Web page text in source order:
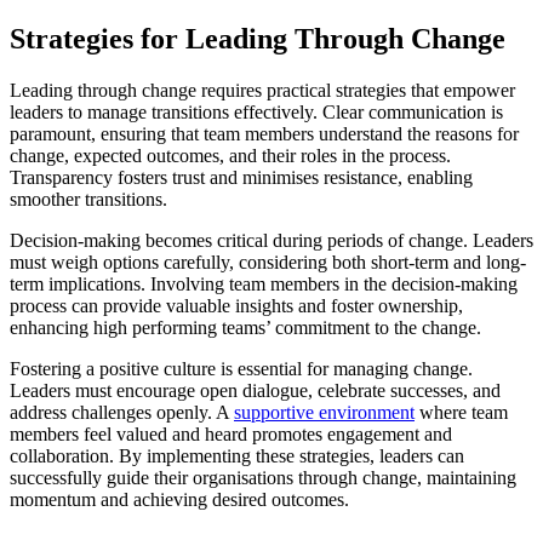
Strategies for Leading Through Change
Leading through change requires practical strategies that empower
leaders to manage transitions effectively. Clear communication is
paramount, ensuring that team members understand the reasons for
change, expected outcomes, and their roles in the process.
Transparency fosters trust and minimises resistance, enabling
smoother transitions.
Decision-making becomes critical during periods of change. Leaders
must weigh options carefully, considering both short-term and long-
term implications. Involving team members in the decision-making
process can provide valuable insights and foster ownership,
enhancing high performing teams’ commitment to the change.
Fostering a positive culture is essential for managing change.
Leaders must encourage open dialogue, celebrate successes, and
address challenges openly. A supportive environment where team
members feel valued and heard promotes engagement and
collaboration. By implementing these strategies, leaders can
successfully guide their organisations through change, maintaining
momentum and achieving desired outcomes.